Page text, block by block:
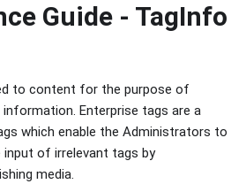
Guide - TagInfo
to content for the purpose of
Enterprise tags are a
which enable the Administrators to
of irrelevant tags by
media.